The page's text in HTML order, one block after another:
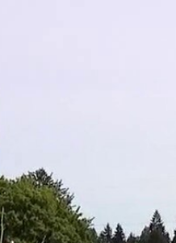
Mobile App